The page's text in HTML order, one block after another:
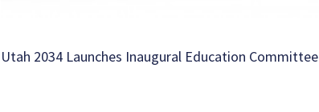
Utah 2034 Launches Inaugural Education Committee